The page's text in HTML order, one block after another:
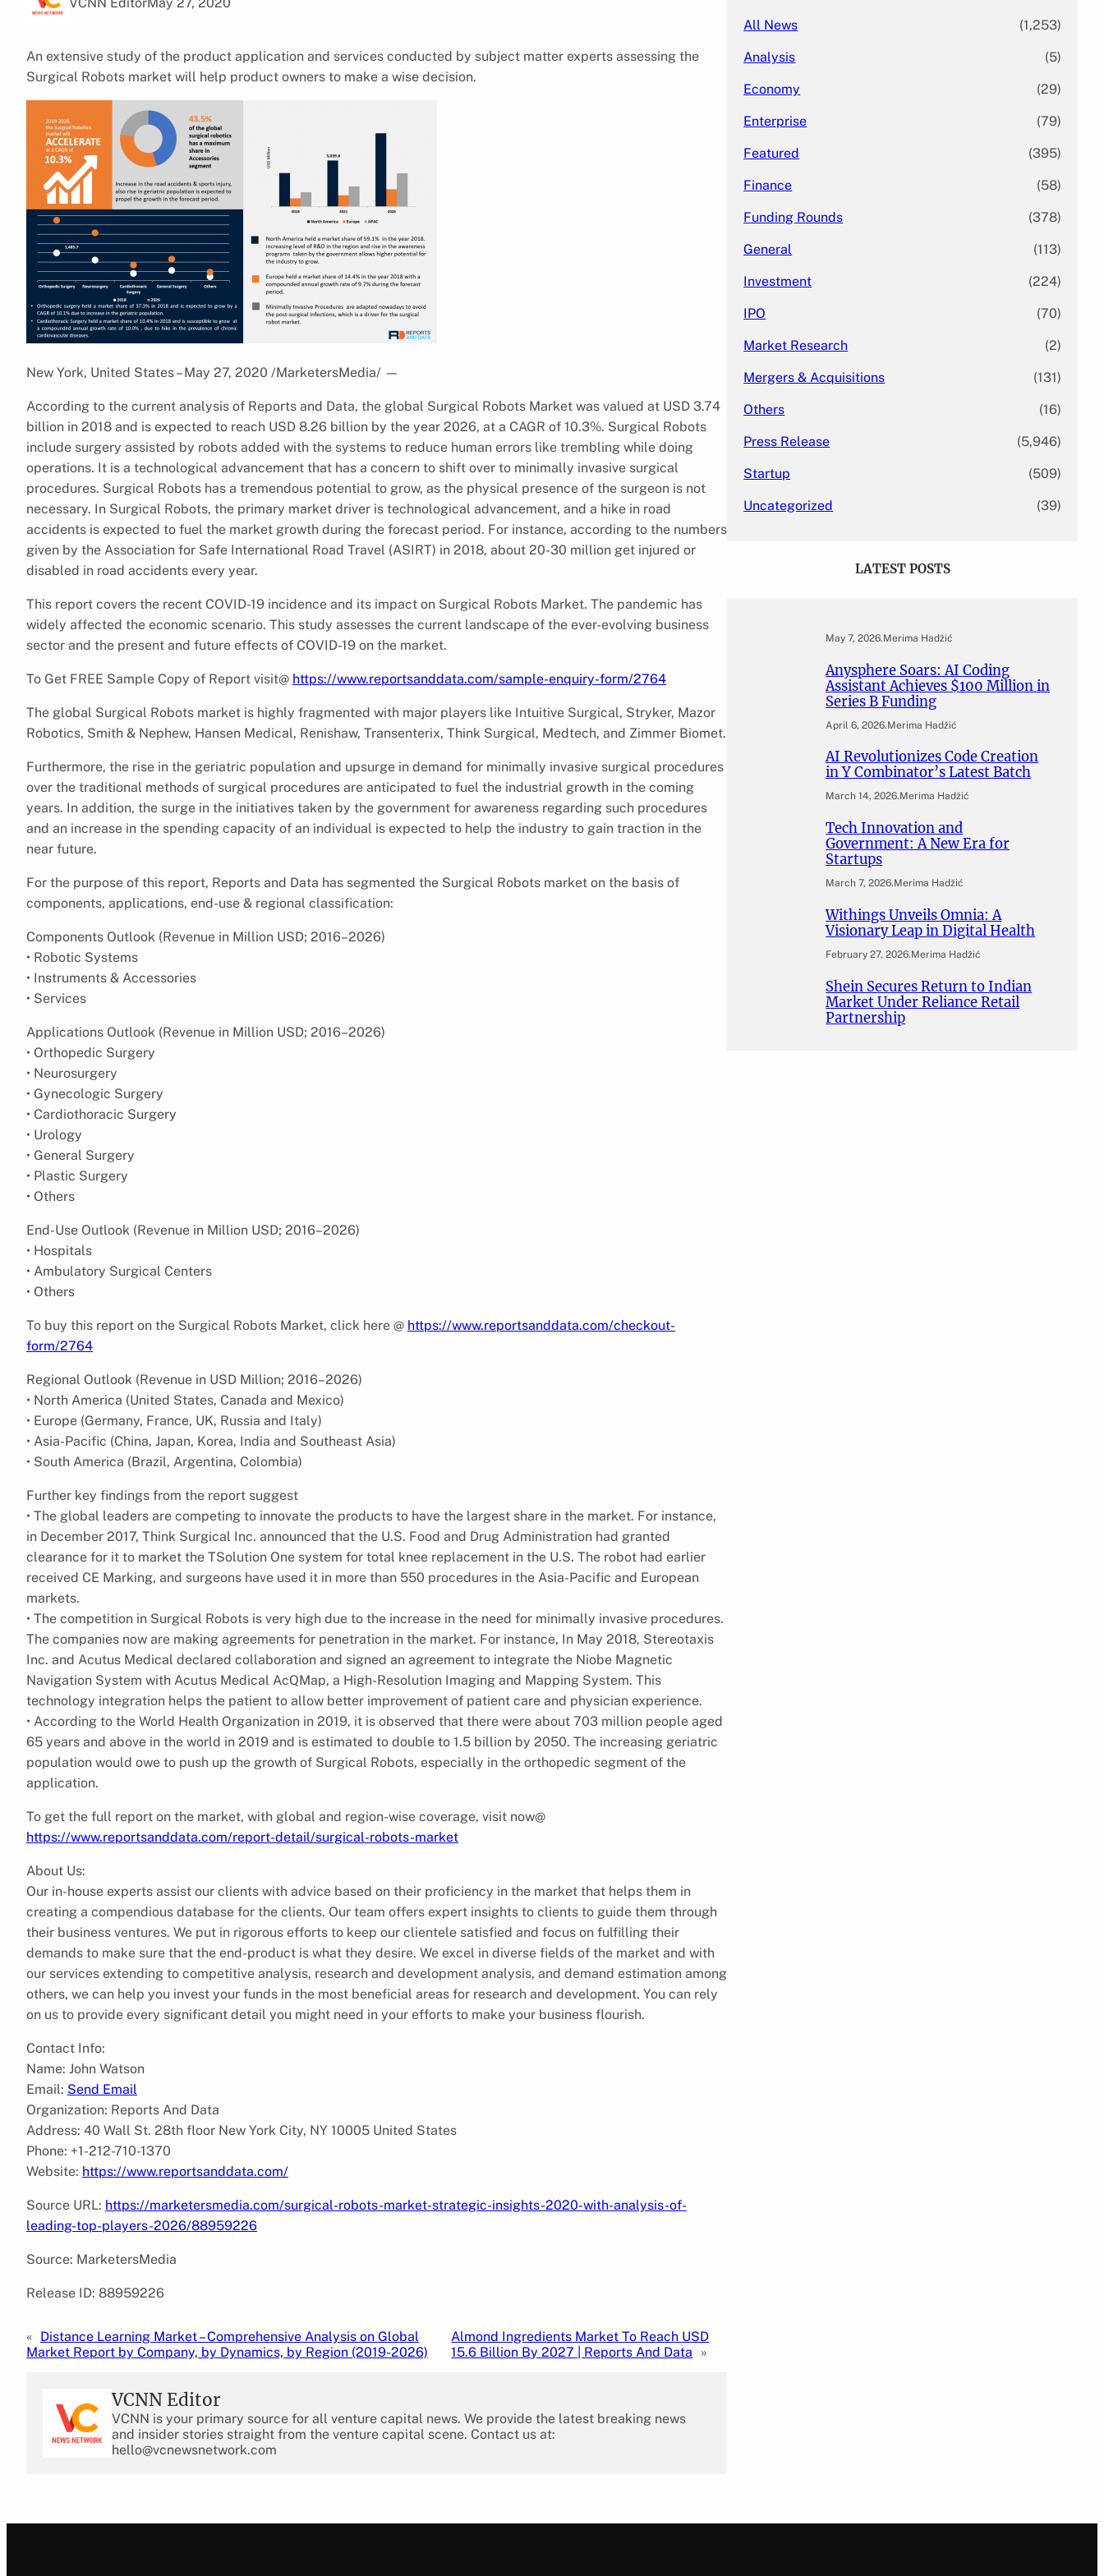
An extensive study of the product application and services conducted by subject matter experts assessing the
Surgical Robots market will help product owners to make a wise decision.
New York, United States – May 27, 2020 /MarketersMedia/ —
According to the current analysis of Reports and Data, the global Surgical Robots Market was valued at USD 3.74
billion in 2018 and is expected to reach USD 8.26 billion by the year 2026, at a CAGR of 10.3%. Surgical Robots
include surgery assisted by robots added with the systems to reduce human errors like trembling while doing
operations. It is a technological advancement that has a concern to shift over to minimally invasive surgical
procedures. Surgical Robots has a tremendous potential to grow, as the physical presence of the surgeon is not
necessary. In Surgical Robots, the primary market driver is technological advancement, and a hike in road
accidents is expected to fuel the market growth during the forecast period. For instance, according to the numbers
given by the Association for Safe International Road Travel (ASIRT) in 2018, about 20-30 million get injured or
disabled in road accidents every year.
This report covers the recent COVID-19 incidence and its impact on Surgical Robots Market. The pandemic has
widely affected the economic scenario. This study assesses the current landscape of the ever-evolving business
sector and the present and future effects of COVID-19 on the market.
To Get FREE Sample Copy of Report visit@ https://www.reportsanddata.com/sample-enquiry-form/2764
The global Surgical Robots market is highly fragmented with major players like Intuitive Surgical, Stryker, Mazor
Robotics, Smith & Nephew, Hansen Medical, Renishaw, Transenterix, Think Surgical, Medtech, and Zimmer Biomet.
Furthermore, the rise in the geriatric population and upsurge in demand for minimally invasive surgical procedures
over the traditional methods of surgical procedures are anticipated to fuel the industrial growth in the coming
years. In addition, the surge in the initiatives taken by the government for awareness regarding such procedures
and an increase in the spending capacity of an individual is expected to help the industry to gain traction in the
near future.
For the purpose of this report, Reports and Data has segmented the Surgical Robots market on the basis of
components, applications, end-use & regional classification:
Components Outlook (Revenue in Million USD; 2016–2026)
• Robotic Systems
• Instruments & Accessories
• Services
Applications Outlook (Revenue in Million USD; 2016–2026)
• Orthopedic Surgery
• Neurosurgery
• Gynecologic Surgery
• Cardiothoracic Surgery
• Urology
• General Surgery
• Plastic Surgery
• Others
End-Use Outlook (Revenue in Million USD; 2016–2026)
• Hospitals
• Ambulatory Surgical Centers
• Others
To buy this report on the Surgical Robots Market, click here @ https://www.reportsanddata.com/checkout-
form/2764
Regional Outlook (Revenue in USD Million; 2016–2026)
• North America (United States, Canada and Mexico)
• Europe (Germany, France, UK, Russia and Italy)
• Asia-Pacific (China, Japan, Korea, India and Southeast Asia)
• South America (Brazil, Argentina, Colombia)
Further key findings from the report suggest
• The global leaders are competing to innovate the products to have the largest share in the market. For instance,
in December 2017, Think Surgical Inc. announced that the U.S. Food and Drug Administration had granted
clearance for it to market the TSolution One system for total knee replacement in the U.S. The robot had earlier
received CE Marking, and surgeons have used it in more than 550 procedures in the Asia-Pacific and European
markets.
• The competition in Surgical Robots is very high due to the increase in the need for minimally invasive procedures.
The companies now are making agreements for penetration in the market. For instance, In May 2018, Stereotaxis
Inc. and Acutus Medical declared collaboration and signed an agreement to integrate the Niobe Magnetic
Navigation System with Acutus Medical AcQMap, a High-Resolution Imaging and Mapping System. This
technology integration helps the patient to allow better improvement of patient care and physician experience.
• According to the World Health Organization in 2019, it is observed that there were about 703 million people aged
65 years and above in the world in 2019 and is estimated to double to 1.5 billion by 2050. The increasing geriatric
population would owe to push up the growth of Surgical Robots, especially in the orthopedic segment of the
application.
To get the full report on the market, with global and region-wise coverage, visit now@
https://www.reportsanddata.com/report-detail/surgical-robots-market
About Us:
Our in-house experts assist our clients with advice based on their proficiency in the market that helps them in
creating a compendious database for the clients. Our team offers expert insights to clients to guide them through
their business ventures. We put in rigorous efforts to keep our clientele satisfied and focus on fulfilling their
demands to make sure that the end-product is what they desire. We excel in diverse fields of the market and with
our services extending to competitive analysis, research and development analysis, and demand estimation among
others, we can help you invest your funds in the most beneficial areas for research and development. You can rely
on us to provide every significant detail you might need in your efforts to make your business flourish.
Contact Info:
Name: John Watson
Email: Send Email
Organization: Reports And Data
Address: 40 Wall St. 28th floor New York City, NY 10005 United States
Phone: +1-212-710-1370
Website: https://www.reportsanddata.com/
Source URL: https://marketersmedia.com/surgical-robots-market-strategic-insights-2020-with-analysis-of-
leading-top-players-2026/88959226
Source: MarketersMedia
Release ID: 88959226
« Distance Learning Market – Comprehensive Analysis on Global
Market Report by Company, by Dynamics, by Region (2019-2026)
Almond Ingredients Market To Reach USD
15.6 Billion By 2027 | Reports And Data
»
VCNN Editor
VCNN is your primary source for all venture capital news. We provide the latest breaking news
and insider stories straight from the venture capital scene. Contact us at:
hello@vcnewsnetwork.com
All News (1,253)
Analysis (5)
Economy (29)
Enterprise (79)
Featured (395)
Finance (58)
Funding Rounds (378)
General (113)
Investment (224)
IPO (70)
Market Research (2)
Mergers & Acquisitions (131)
Others (16)
Press Release (5,946)
Startup (509)
Uncategorized (39)
LATEST POSTS
May 7, 2026.Merima Hadžić
Anysphere Soars: AI Coding
Assistant Achieves $100 Million in
Series B Funding
April 6, 2026.Merima Hadžić
AI Revolutionizes Code Creation
in Y Combinator’s Latest Batch
March 14, 2026.Merima Hadžić
Tech Innovation and
Government: A New Era for
Startups
March 7, 2026.Merima Hadžić
Withings Unveils Omnia: A
Visionary Leap in Digital Health
February 27, 2026.Merima Hadžić
Shein Secures Return to Indian
Market Under Reliance Retail
Partnership